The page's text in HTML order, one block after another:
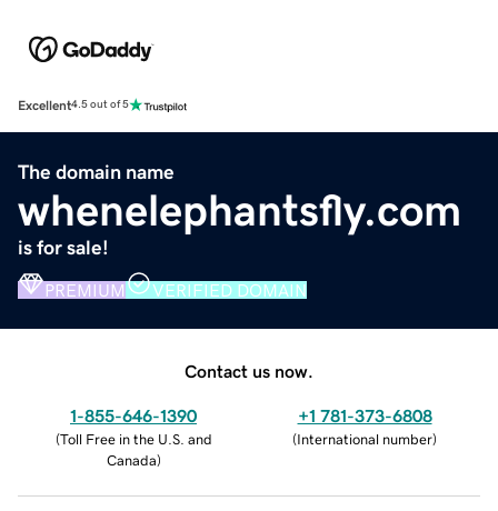
Excellent4.5 out of 5
The domain name
whenelephantsfly.com
is for sale!
PREMIUM VERIFIED DOMAIN
Contact us now.
1-855-646-1390
(Toll Free in the U.S. and
Canada)
+1 781-373-6808
(International number)